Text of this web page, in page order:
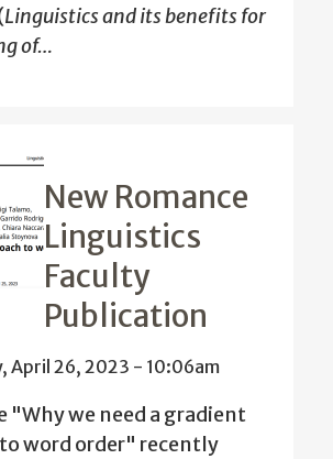
Linguistics and its benefits for
of…
New Romance
Linguistics
Faculty
Publication
April 26, 2023 - 10:06am
"Why we need a gradient
word order" recently